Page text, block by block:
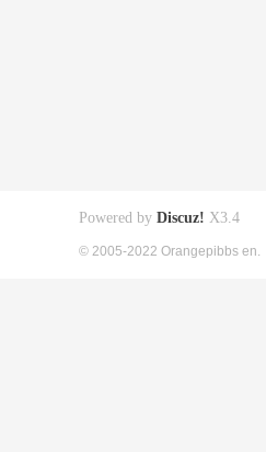
Powered by Discuz! X3.4
© 2005-2022 Orangepibbs en.